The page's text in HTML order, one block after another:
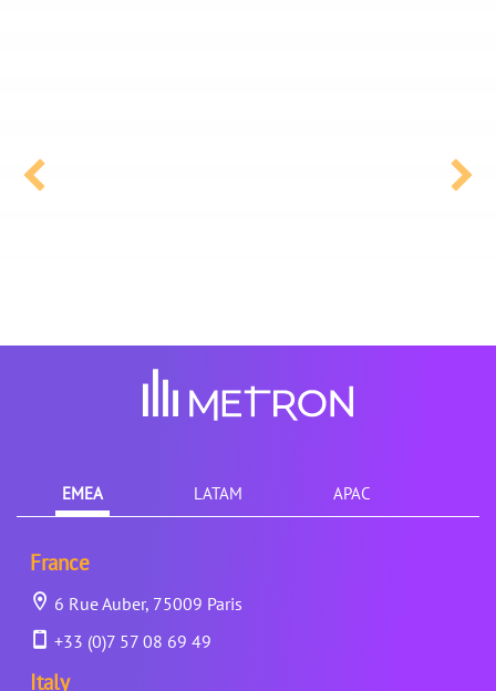
EMEA LATAM APAC
France
6 Rue Auber, 75009 Paris
+33 (0)7 57 08 69 49
Italy